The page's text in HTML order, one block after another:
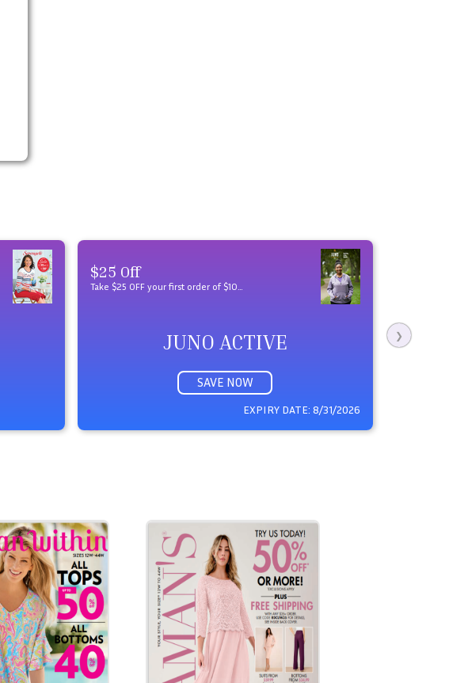
$25 Off
JUNO ACTIVE
SAVE NOW
EXPIRY DATE: 8/31/2026
❯